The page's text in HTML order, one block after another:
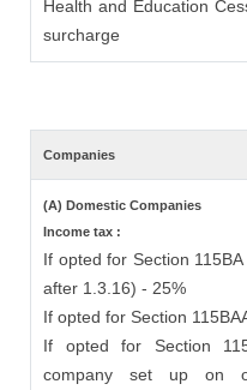
Health and Education
surcharge
Companies
(A) Domestic Companies
Income tax :
If opted for Section
after 1.3.16) - 25%
If opted for Section
If opted for Section
company set up on